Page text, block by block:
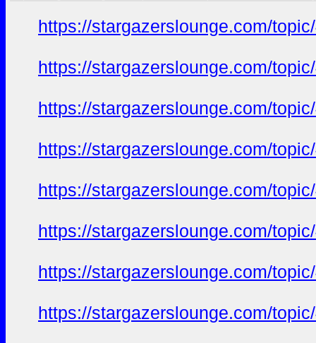
https://stargazerslounge.com/
https://stargazerslounge.com/
https://stargazerslounge.com/
https://stargazerslounge.com/
https://stargazerslounge.com/
https://stargazerslounge.com/
https://stargazerslounge.com/
https://stargazerslounge.com/